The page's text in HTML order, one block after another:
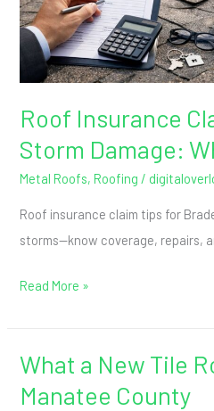
Roof Insurance
Storm Damage:
Metal Roofs,Roofing /
Roof insurance claim tips for
storms—know coverage, repairs,
What
to
Know
Read More »
What a New Tile
Manatee County
What
a